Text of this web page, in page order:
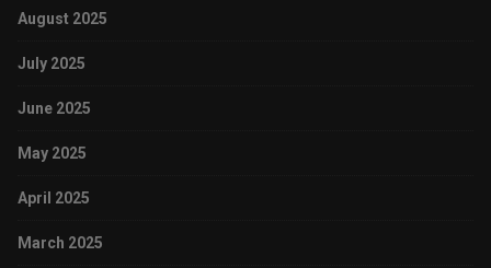
August 2025
July 2025
June 2025
May 2025
April 2025
March 2025